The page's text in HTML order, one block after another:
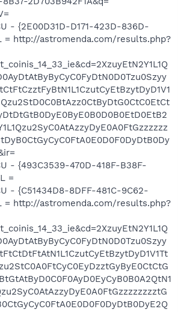
- {2E00D31D-D171-423D-836D-
= http://astromenda.com/results.php?
- {493C3539-470D-418F-B38F-
=
- {C51434D8-8DFF-481C-9C62-
= http://astromenda.com/results.php?